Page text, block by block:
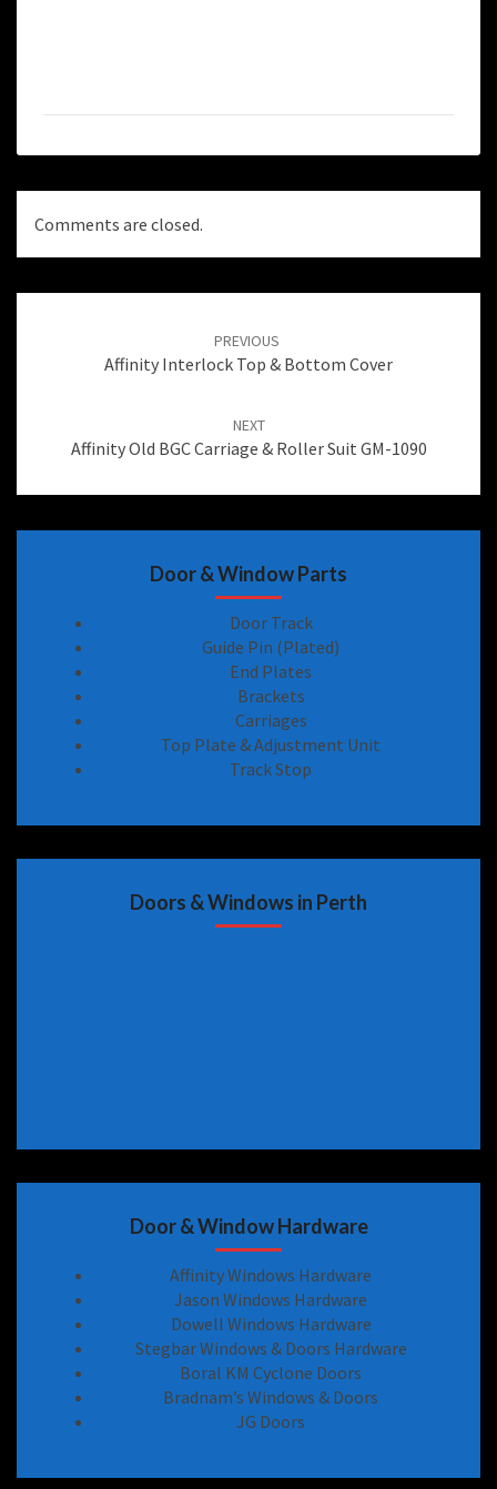
Comments are closed.
PREVIOUS
Affinity Interlock Top & Bottom Cover
NEXT
Affinity Old BGC Carriage & Roller Suit GM-1090
Door & Window Parts
Door Track
Guide Pin (Plated)
End Plates
Brackets
Carriages
Top Plate & Adjustment Unit
Track Stop
Doors & Windows in Perth
Door & Window Hardware
Affinity Windows Hardware
Jason Windows Hardware
Dowell Windows Hardware
Stegbar Windows & Doors Hardware
Boral KM Cyclone Doors
Bradnam’s Windows & Doors
JG Doors